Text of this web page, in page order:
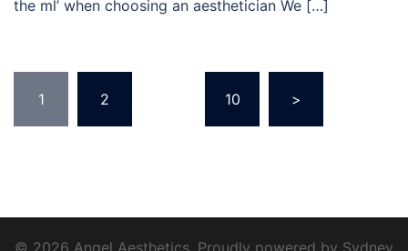
the ml’ when choosing an aesthetician We […]
pagination
1 2 10 >
© 2026 Angel Aesthetics. Proudly powered by Sydney